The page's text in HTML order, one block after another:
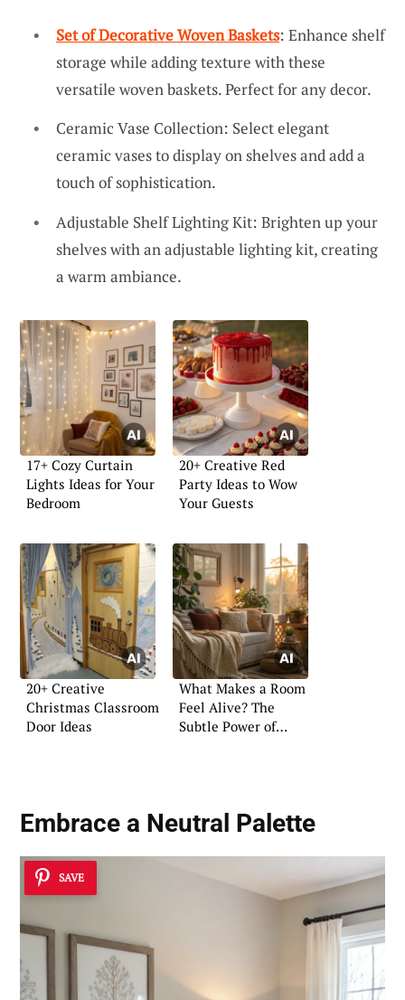
Set of Decorative Woven Baskets: Enhance shelf
storage while adding texture with these
versatile woven baskets. Perfect for any decor.
Ceramic Vase Collection: Select elegant
ceramic vases to display on shelves and add a
touch of sophistication.
Adjustable Shelf Lighting Kit: Brighten up your
shelves with an adjustable lighting kit, creating
a warm ambiance.
17+ Cozy Curtain
Lights Ideas for Your
Bedroom
20+ Creative Red
Party Ideas to Wow
Your Guests
20+ Creative
Christmas Classroom
Door Ideas
What Makes a Room
Feel Alive? The
Subtle Power of
Embrace a Neutral Palette
SAVE